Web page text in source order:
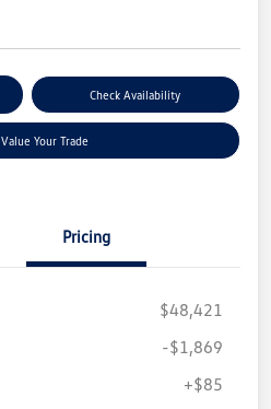
Check Availability
Value Your Trade
Pricing
$48,421
-$1,869
+$85